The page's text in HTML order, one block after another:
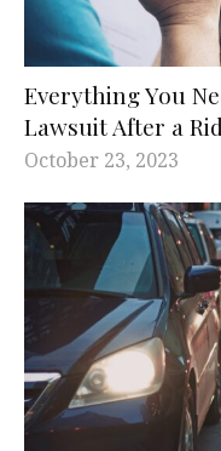
Everything You
Lawsuit After a
October 23, 2023